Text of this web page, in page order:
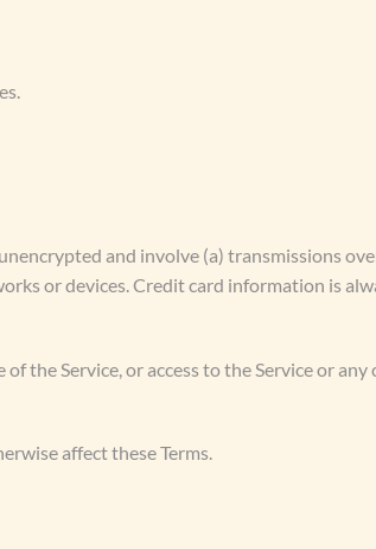
and involve (a) transmissions
or devices. Credit card information is
the Service, or access to the Service or any
affect these Terms.